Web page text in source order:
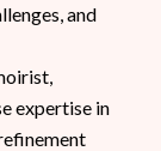
and
expertise in